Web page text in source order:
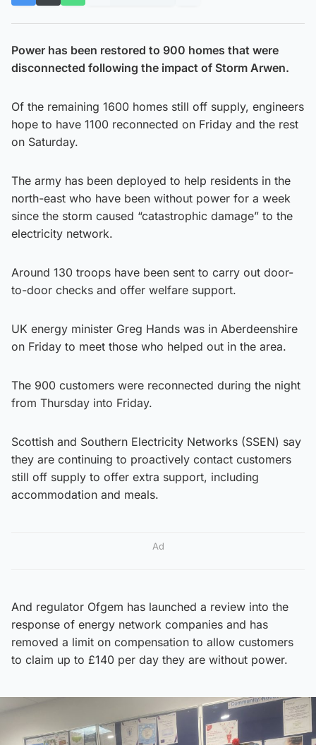
Power has been restored to 900 homes that were
disconnected following the impact of Storm Arwen.
Of the remaining 1600 homes still off supply, engineers
hope to have 1100 reconnected on Friday and the rest
on Saturday.
The army has been deployed to help residents in the
north-east who have been without power for a week
since the storm caused “catastrophic damage” to the
electricity network.
Around 130 troops have been sent to carry out door-
to-door checks and offer welfare support.
UK energy minister Greg Hands was in Aberdeenshire
on Friday to meet those who helped out in the area.
The 900 customers were reconnected during the night
from Thursday into Friday.
Scottish and Southern Electricity Networks (SSEN) say
they are continuing to proactively contact customers
still off supply to offer extra support, including
accommodation and meals.
Ad
And regulator Ofgem has launched a review into the
response of energy network companies and has
removed a limit on compensation to allow customers
to claim up to £140 per day they are without power.